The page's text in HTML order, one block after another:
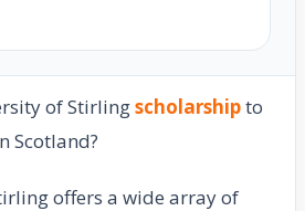
of Stirlingscholarshipto
Scotland?
offers a wide array of